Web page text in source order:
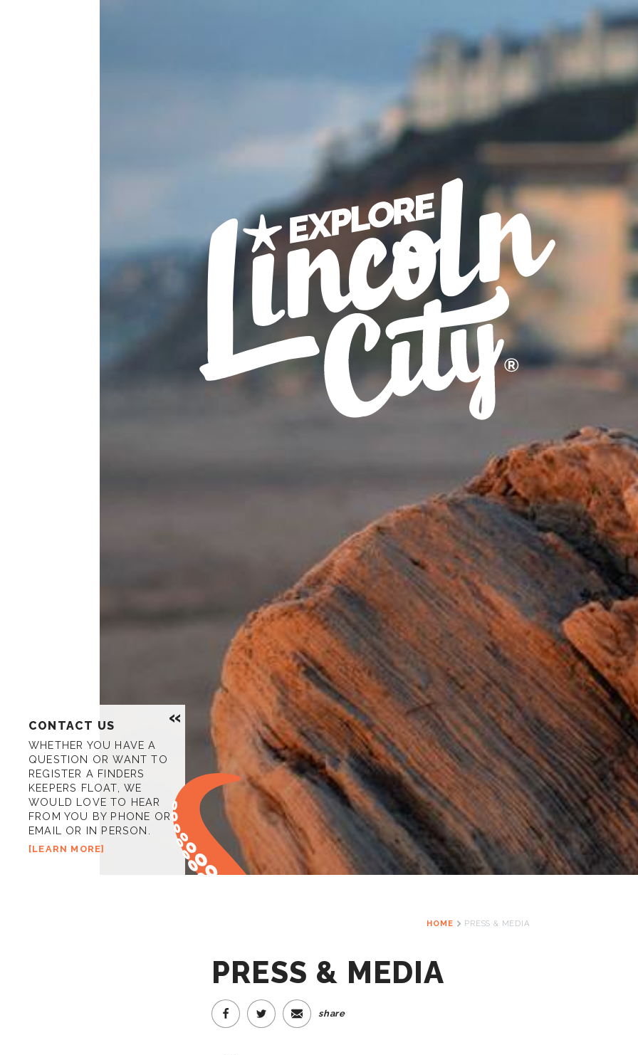
CONTACT US
WHETHER YOU HAVE A
QUESTION OR WANT TO
REGISTER A FINDERS
KEEPERS FLOAT, WE
WOULD LOVE TO HEAR
FROM YOU BY PHONE OR
EMAIL OR IN PERSON.
LEARN MORE
HOME PRESS & MEDIA
PRESS & MEDIA
share